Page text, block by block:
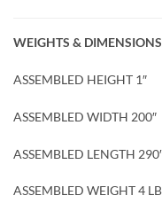
WEIGHTS & DIMENSIONS
ASSEMBLED HEIGHT 1″
ASSEMBLED WIDTH 200″
ASSEMBLED LENGTH
ASSEMBLED WEIGHT 4 LB